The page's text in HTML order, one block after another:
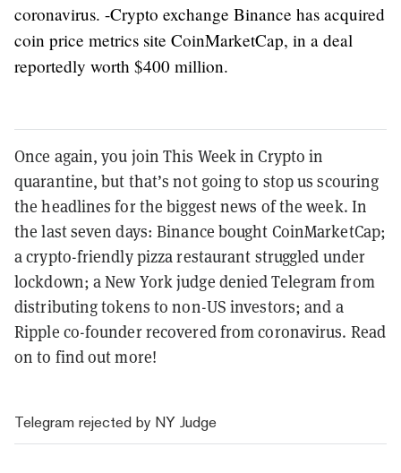
coronavirus. -Crypto exchange Binance has acquired
coin price metrics site CoinMarketCap, in a deal
reportedly worth $400 million.
Once again, you join This Week in Crypto in
quarantine, but that’s not going to stop us scouring
the headlines for the biggest news of the week. In
the last seven days: Binance bought CoinMarketCap;
a crypto-friendly pizza restaurant struggled under
lockdown; a New York judge denied Telegram from
distributing tokens to non-US investors; and a
Ripple co-founder recovered from coronavirus. Read
on to find out more!
Telegram rejected by NY Judge